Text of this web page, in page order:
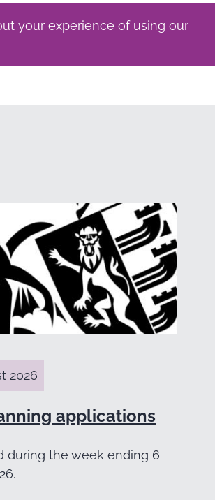
your experience of using our
2026
applications
during the week ending 6